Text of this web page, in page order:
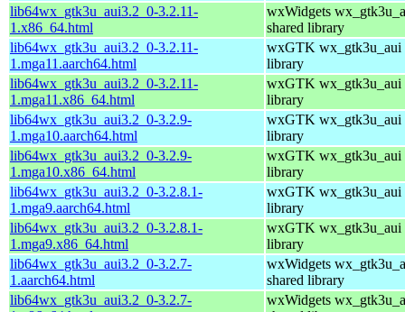
lib64wx_gtk3u_aui3.2_0-3.2.11-
1.x86_64.html
wxWidgets
shared library
lib64wx_gtk3u_aui3.2_0-3.2.11-
1.mga11.aarch64.html
wxGTK wx_gtk3u_aui
library
lib64wx_gtk3u_aui3.2_0-3.2.11-
1.mga11.x86_64.html
wxGTK wx_gtk3u_aui
library
lib64wx_gtk3u_aui3.2_0-3.2.9-
1.mga10.aarch64.html
wxGTK wx_gtk3u_aui
library
lib64wx_gtk3u_aui3.2_0-3.2.9-
1.mga10.x86_64.html
wxGTK wx_gtk3u_aui
library
lib64wx_gtk3u_aui3.2_0-3.2.8.1-
1.mga9.aarch64.html
wxGTK wx_gtk3u_aui
library
lib64wx_gtk3u_aui3.2_0-3.2.8.1-
1.mga9.x86_64.html
wxGTK wx_gtk3u_aui
library
lib64wx_gtk3u_aui3.2_0-3.2.7-
1.aarch64.html
wxWidgets
shared library
lib64wx_gtk3u_aui3.2_0-3.2.7-
wxWidgets